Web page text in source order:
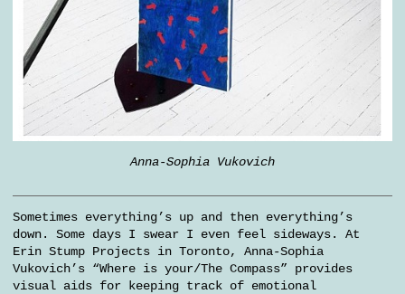
Anna-Sophia Vukovich
Sometimes everything’s up and then everything’s
down. Some days I swear I even feel sideways. At
Erin Stump Projects in Toronto, Anna-Sophia
Vukovich’s “Where is your/The Compass” provides
visual aids for keeping track of emotional